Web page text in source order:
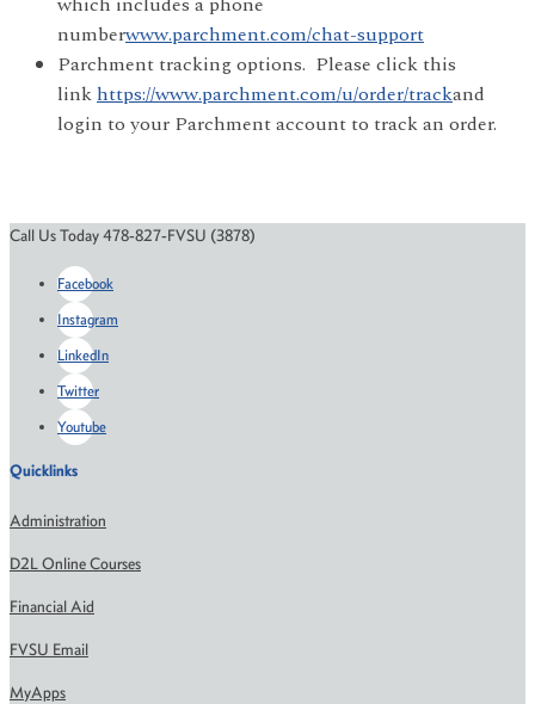
numberwww.parchment.com/chat-support
Parchment tracking options. Please click this
linkhttps://www.parchment.com/u/order/trackand
login to your Parchment account to track an order.
Call Us Today 478-827-FVSU (3878)
Facebook
Instagram
LinkedIn
Twitter
Youtube
Quicklinks
Administration
D2L Online Courses
Financial Aid
FVSU Email
MyApps